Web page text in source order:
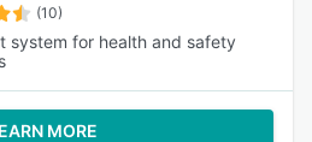
(10)
system for health and safety
MORE